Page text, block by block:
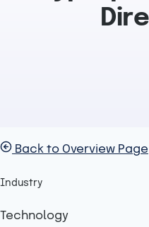
Back to Overview Page
Industry
Technology